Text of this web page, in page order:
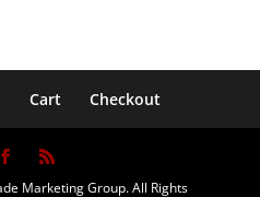
Cart Checkout
Marketing Group. All Rights